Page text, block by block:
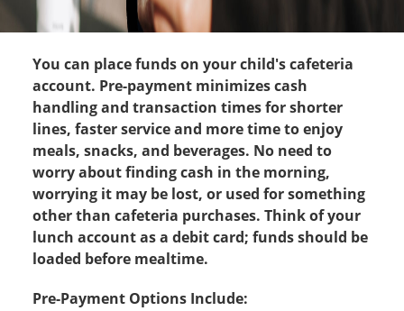
You can place funds on your child's cafeteria
account. Pre-payment minimizes cash
handling and transaction times for shorter
lines, faster service and more time to enjoy
meals, snacks, and beverages. No need to
worry about finding cash in the morning,
worrying it may be lost, or used for something
other than cafeteria purchases. Think of your
lunch account as a debit card; funds should be
loaded before mealtime.​
Pre-Payment Options Include: